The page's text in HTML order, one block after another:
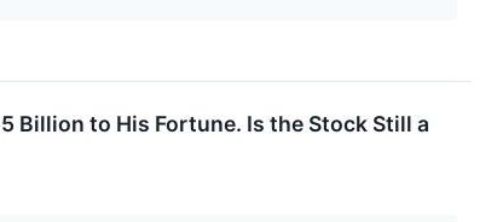
Billion to His Fortune. Is the Stock Still a